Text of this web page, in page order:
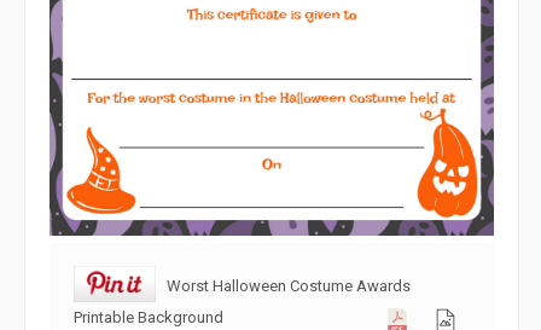
Worst Halloween Costume Awards
Printable Background